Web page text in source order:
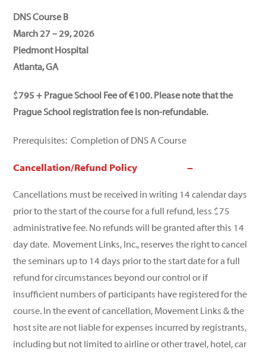
DNS Course B
March 27 – 29, 2026
Piedmont Hospital
Atlanta, GA
$795 + Prague School Fee of €100. Please note that the
Prague School registration fee is non-refundable.
Prerequisites: Completion of DNS A Course
Cancellation/Refund Policy
Cancellations must be received in writing 14 calendar days
prior to the start of the course for a full refund, less $75
administrative fee. No refunds will be granted after this 14
day date. Movement Links, Inc., reserves the right to cancel
the seminars up to 14 days prior to the start date for a full
refund for circumstances beyond our control or if
insufficient numbers of participants have registered for the
course. In the event of cancellation, Movement Links & the
host site are not liable for expenses incurred by registrants,
including but not limited to airline or other travel, hotel, car